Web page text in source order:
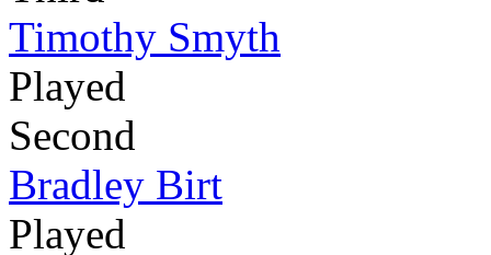
Timothy Smyth
Played
Second
Bradley Birt
Played